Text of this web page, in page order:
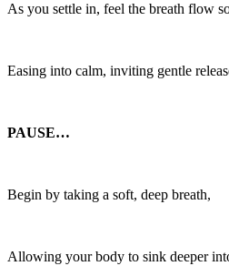
As you settle in, feel the breath flow
Easing into calm, inviting gentle
PAUSE…
Begin by taking a soft, deep breath,
Allowing your body to sink deeper